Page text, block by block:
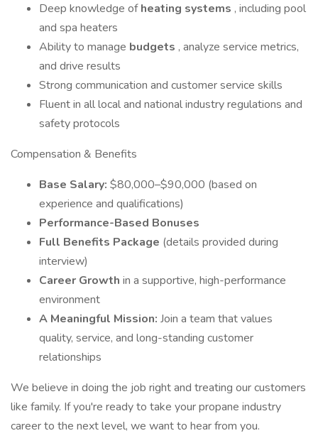
Deep knowledge ofheating systems , including pool
and spa heaters
Ability to manage budgets , analyze service metrics,
and drive results
Strong communication and customer service skills
Fluent in all local and national industry regulations and
safety protocols
Compensation & Benefits
Base Salary: $80,000–$90,000 (based on
experience and qualifications)
Performance-Based Bonuses
Full Benefits Package (details provided during
interview)
Career Growth in a supportive, high-performance
environment
A Meaningful Mission: Join a team that values
quality, service, and long-standing customer
relationships
We believe in doing the job right and treating our customers
like family. If you're ready to take your propane industry
career to the next level, we want to hear from you.